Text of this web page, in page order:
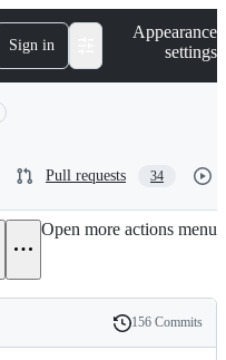
Sign in
Appearance
settings
Pull requests 34
Open more actions menu
History
156 Commits